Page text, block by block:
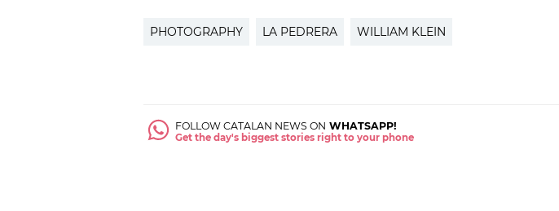
PHOTOGRAPHY LA PEDRERA WILLIAM KLEIN
FOLLOW CATALAN NEWS ON WHATSAPP!
Get the day's biggest stories right to your phone